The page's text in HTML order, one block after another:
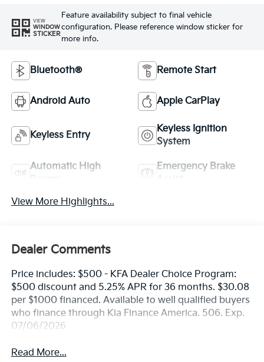
VIEW
WINDOW
STICKER
Feature availability subject to final vehicle
configuration. Please reference window sticker for
more info.
Bluetooth® Remote Start
Android Auto Apple CarPlay
Keyless Entry
Keyless Ignition
System
Automatic High
Emergency Brake
View More Highlights...
Dealer Comments
Price includes: $500 - KFA Dealer Choice Program:
$500 discount and 5.25% APR for 36 months. $30.08
per $1000 financed. Available to well qualified buyers
who finance through Kia Finance America. 506. Exp.
07/06/2026
Read More...